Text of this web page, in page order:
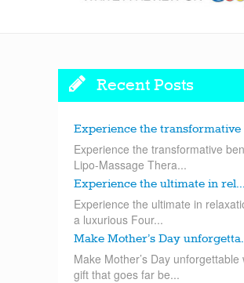
Recent Posts
Experience the transformative
Experience the transformative
Lipo-Massage Thera...
Experience the ultimate in rel...
Experience the ultimate in
a luxurious Four...
Make Mother’s Day
Make Mother’s Day unforgettable
gift that goes far be...